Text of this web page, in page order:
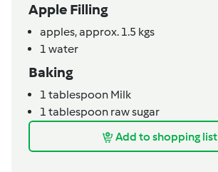
Apple Filling
apples,approx. 1.5 kgs
1 water
Baking
1 tablespoon Milk
1 tablespoon raw sugar
Add to shopping list